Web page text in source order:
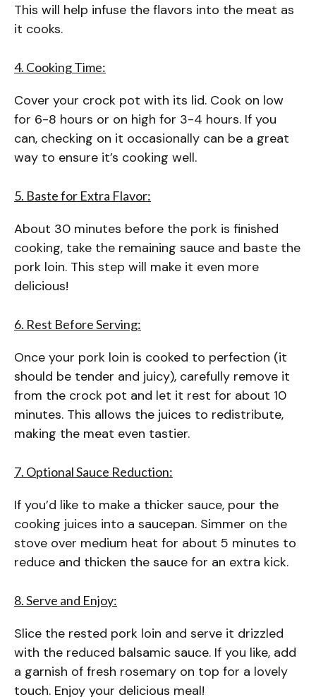
This will help infuse the flavors into the meat as
it cooks.
4. Cooking Time:
Cover your crock pot with its lid. Cook on low
for 6-8 hours or on high for 3-4 hours. If you
can, checking on it occasionally can be a great
way to ensure it’s cooking well.
5. Baste for Extra Flavor:
About 30 minutes before the pork is finished
cooking, take the remaining sauce and baste the
pork loin. This step will make it even more
delicious!
6. Rest Before Serving:
Once your pork loin is cooked to perfection (it
should be tender and juicy), carefully remove it
from the crock pot and let it rest for about 10
minutes. This allows the juices to redistribute,
making the meat even tastier.
7. Optional Sauce Reduction:
If you’d like to make a thicker sauce, pour the
cooking juices into a saucepan. Simmer on the
stove over medium heat for about 5 minutes to
reduce and thicken the sauce for an extra kick.
8. Serve and Enjoy:
Slice the rested pork loin and serve it drizzled
with the reduced balsamic sauce. If you like, add
a garnish of fresh rosemary on top for a lovely
touch. Enjoy your delicious meal!